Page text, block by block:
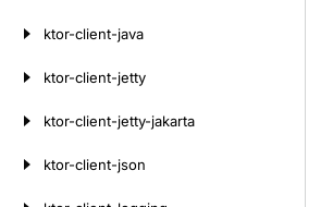
ktor-client-java
ktor-client-jetty
ktor-client-jetty-jakarta
ktor-client-json